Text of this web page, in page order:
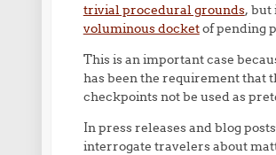
trivial procedural grounds, but
voluminous docketof pending
This is an important case
has been the requirement that
checkpoints not be used as
In press releases and blog
interrogate travelers about